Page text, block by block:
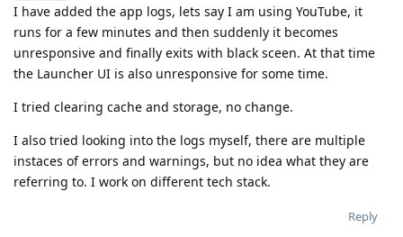
I have added the app logs, lets say I am using YouTube, it
runs for a few minutes and then suddenly it becomes
unresponsive and finally exits with black sceen. At that time
the Launcher UI is also unresponsive for some time.
I tried clearing cache and storage, no change.
I also tried looking into the logs myself, there are multiple
instaces of errors and warnings, but no idea what they are
referring to. I work on different tech stack.
Reply